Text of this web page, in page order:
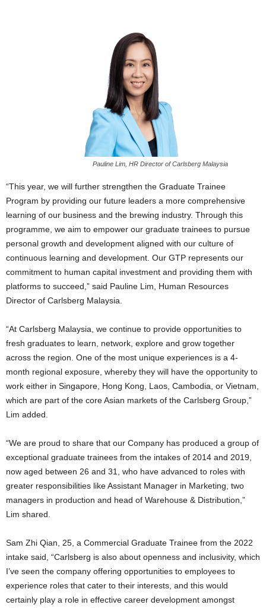
Pauline Lim, HR Director of Carlsberg Malaysia
“This year, we will further strengthen the Graduate Trainee
Program by providing our future leaders a more comprehensive
learning of our business and the brewing industry. Through this
programme, we aim to empower our graduate trainees to pursue
personal growth and development aligned with our culture of
continuous learning and development. Our GTP represents our
commitment to human capital investment and providing them with
platforms to succeed,” said Pauline Lim, Human Resources
Director of Carlsberg Malaysia.
“At Carlsberg Malaysia, we continue to provide opportunities to
fresh graduates to learn, network, explore and grow together
across the region. One of the most unique experiences is a 4-
month regional exposure, whereby they will have the opportunity to
work either in Singapore, Hong Kong, Laos, Cambodia, or Vietnam,
which are part of the core Asian markets of the Carlsberg Group,”
Lim added.
“We are proud to share that our Company has produced a group of
exceptional graduate trainees from the intakes of 2014 and 2019,
now aged between 26 and 31, who have advanced to roles with
greater responsibilities like Assistant Manager in Marketing, two
managers in production and head of Warehouse & Distribution,”
Lim shared.
Sam Zhi Qian, 25, a Commercial Graduate Trainee from the 2022
intake said, “Carlsberg is also about openness and inclusivity, which
I’ve seen the company offering opportunities to employees to
experience roles that cater to their interests, and this would
certainly play a role in effective career development amongst